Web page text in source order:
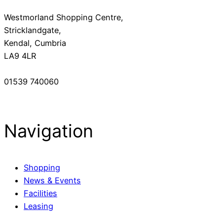
Westmorland Shopping Centre,
Stricklandgate,
Kendal, Cumbria
LA9 4LR
01539 740060
Navigation
Shopping
News & Events
Facilities
Leasing